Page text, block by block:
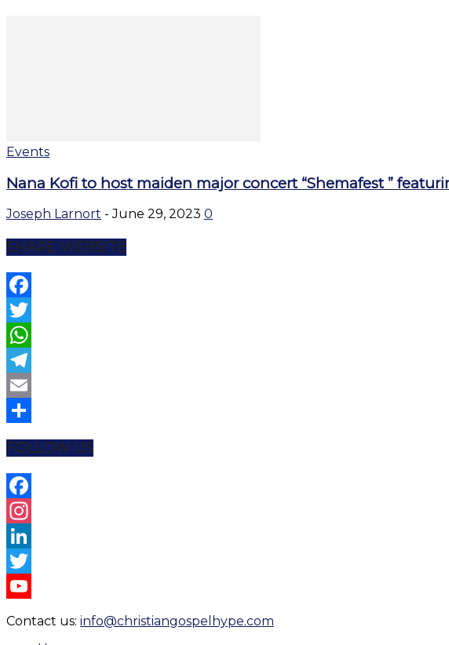
Events
Nana Kofi to host maiden major concert “Shemafest ”
Joseph Larnort - June 29, 2023 0
SHARE WEBSITE
Facebook
Twitter
WhatsApp
Telegram
Email
FOLLOW US
Facebook
Instagram
LinkedIn
Twitter
Contact us: info@christiangospelhype.com